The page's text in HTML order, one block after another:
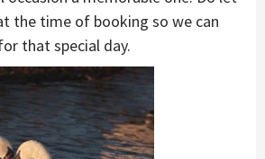
the time of booking so we can
that special day.